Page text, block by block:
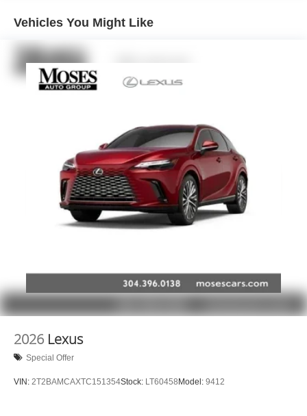
Active Noise Cancellation
induced noise
Rear USB ports
2 type-C, located on back of center console,
5G vehicle connectivity
Terms and limitations apply. Seeonstar.com
dealer for details.
Infotainment, High
6-speaker audio system
Speakers are positioned throughout the cabin for
outstanding sound quality and an enjoyable
With your trial subscription, new GM vehicles
equipped with SiriusXM with 360L advance in-car
stars, artists, creators, hosts and athletes1
SiriusXM with 360L transforms your ride with our
experience on the road that lets you enjoy ad-free
music, talk and news, live sports, comedy,
Maintenance: First Visit: 12 Months/12,000 Miles
Vehicles You Might Like
2026 Lexus
Special Offer
VIN: 2T2BAMCAXTC151354Stock: LT60458Model: 9412